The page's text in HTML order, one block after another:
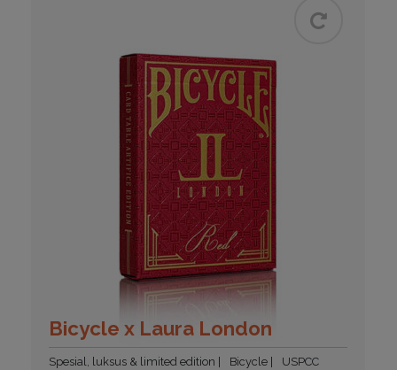
Bicycle x Laura London
Spesial, luksus & limited edition Bicycle USPCC